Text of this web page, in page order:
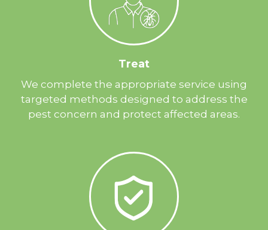
Treat
We complete the appropriate service using
targeted methods designed to address the
pest concern and protect affected areas.